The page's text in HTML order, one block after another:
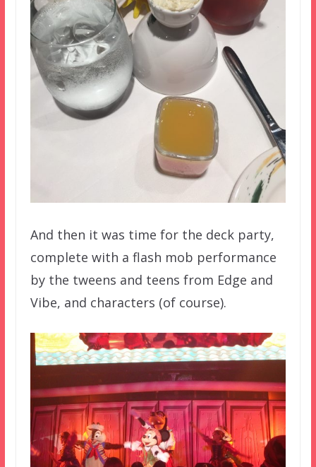
And then it was time for the deck party,
complete with a flash mob performance
by the tweens and teens from Edge and
Vibe, and characters (of course).